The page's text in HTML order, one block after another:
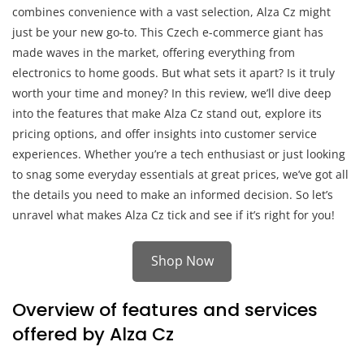
combines convenience with a vast selection, Alza Cz might
just be your new go-to. This Czech e-commerce giant has
made waves in the market, offering everything from
electronics to home goods. But what sets it apart? Is it truly
worth your time and money? In this review, we’ll dive deep
into the features that make Alza Cz stand out, explore its
pricing options, and offer insights into customer service
experiences. Whether you’re a tech enthusiast or just looking
to snag some everyday essentials at great prices, we’ve got all
the details you need to make an informed decision. So let’s
unravel what makes Alza Cz tick and see if it’s right for you!
Shop Now
Overview of features and services
offered by Alza Cz